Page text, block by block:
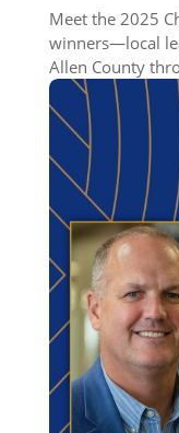
Meet the 2025
winners—local
Allen County